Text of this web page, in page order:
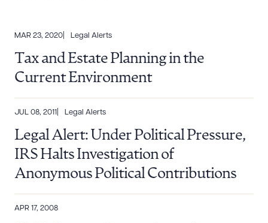
MAR 23, 2020 Legal Alerts
Tax and Estate Planning in the
Current Environment
JUL 08, 2011 Legal Alerts
Legal Alert: Under Political Pressure,
IRS Halts Investigation of
Anonymous Political Contributions
APR 17, 2008